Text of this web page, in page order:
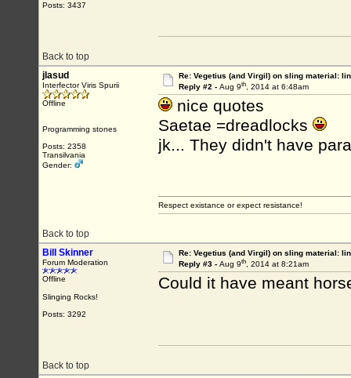
Posts: 3437
Back to top
jlasud
Interfector Viris Spurii
Offline
Programming stones
Posts: 2358
Transilvania
Gender:
Re: Vegetius (and Virgil) on sling material:
Reply #2 - Aug 9th, 2014 at 6:48am
nice quotes
Saetae =dreadlocks
jk... They didn't have
Back to top
Respect existance or expect resistance!
Bill Skinner
Forum Moderation
Offline
Slinging Rocks!
Posts: 3292
Re: Vegetius (and Virgil) on sling material:
Reply #3 - Aug 9th, 2014 at 8:21am
Could it have meant
Back to top